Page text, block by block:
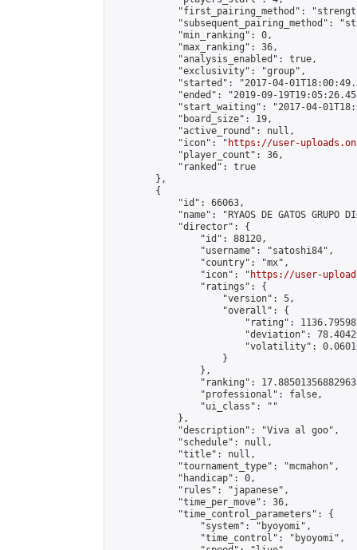
"first_pairing_method":
"subsequent_pairing_method":
            "min_ranking": 0,
            "max_ranking": 36,
            "analysis_enabled": true,
            "exclusivity": "group",
"started": "2017-04-
"ended": "2019-09-
"start_waiting": "2017-04-
            "board_size": 19,
            "active_round": null,
            "icon": "
https://user-
            "player_count": 36,
            "ranked": true
        },
        {
            "id": 66063,
"name": "RYAOS DE GATOS GRUPO
            "director": {
                "id": 88120,
                "username": "satoshi84",
                "country": "mx",
                "icon": "
https://user-
                "ratings": {
                    "version": 5,
                    "overall": {
"rating":
"deviation":
"volatility":
                    }
                },
"ranking":
                "professional": false,
                "ui_class": ""
            },
            "description": "Viva al goo",
            "schedule": null,
            "title": null,
            "tournament_type": "mcmahon",
            "handicap": 0,
            "rules": "japanese",
            "time_per_move": 36,
            "time_control_parameters": {
                "system": "byoyomi",
                "time_control": "byoyomi",